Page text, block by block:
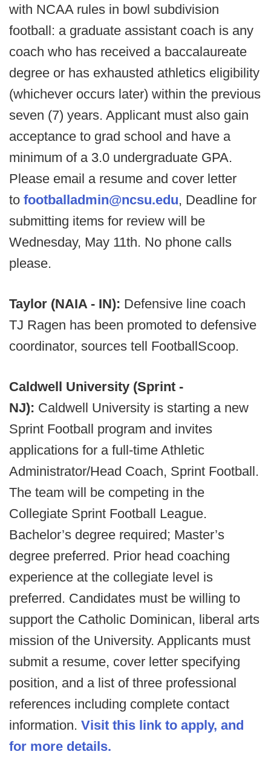
with NCAA rules in bowl subdivision
football: a graduate assistant coach is any
coach who has received a baccalaureate
degree or has exhausted athletics eligibility
(whichever occurs later) within the previous
seven (7) years. Applicant must also gain
acceptance to grad school and have a
minimum of a 3.0 undergraduate GPA.
Please email a resume and cover letter
to footballadmin@ncsu.edu, Deadline for
submitting items for review will be
Wednesday, May 11th. No phone calls
please.
Taylor (NAIA - IN): Defensive line coach
TJ Ragen has been promoted to defensive
coordinator, sources tell FootballScoop.
Caldwell University (Sprint -
NJ): Caldwell University is starting a new
Sprint Football program and invites
applications for a full-time Athletic
Administrator/Head Coach, Sprint Football.
The team will be competing in the
Collegiate Sprint Football League.
Bachelor’s degree required; Master’s
degree preferred. Prior head coaching
experience at the collegiate level is
preferred. Candidates must be willing to
support the Catholic Dominican, liberal arts
mission of the University. Applicants must
submit a resume, cover letter specifying
position, and a list of three professional
references including complete contact
information. Visit this link to apply, and
for more details.